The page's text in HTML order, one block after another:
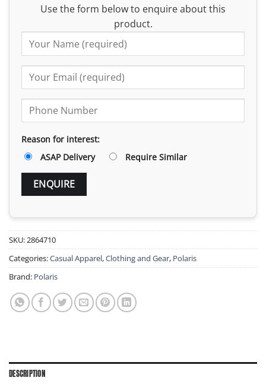
Use the form below to enquire about this
product.
Reason for interest:
ASAP Delivery
Require Similar
SKU: 2864710
Categories:Casual Apparel,Clothing and Gear, Polaris
Brand: Polaris
DESCRIPTION